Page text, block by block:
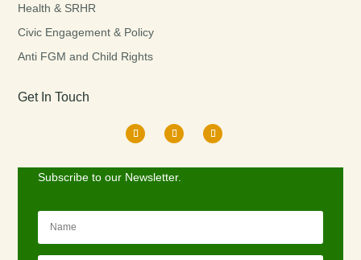
Health & SRHR
Civic Engagement & Policy
Anti FGM and Child Rights
Get In Touch
Subscribe to our Newsletter.